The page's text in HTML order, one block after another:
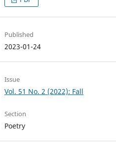
Published
2023-01-24
Issue
Vol. 51 No. 2 (2022): Fall
Section
Poetry